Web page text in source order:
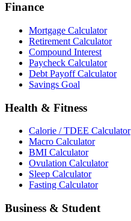
Finance
Mortgage Calculator
Retirement Calculator
Compound Interest
Paycheck Calculator
Debt Payoff Calculator
Savings Goal
Health & Fitness
Calorie / TDEE Calculator
Macro Calculator
BMI Calculator
Ovulation Calculator
Sleep Calculator
Fasting Calculator
Business & Student